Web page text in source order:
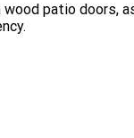
patio doors,